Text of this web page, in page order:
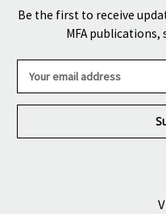
Be the first to receive
MFA
a
l